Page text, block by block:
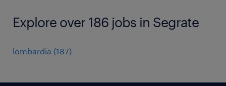
Explore over 186 jobs in Segrate
lombardia (187)